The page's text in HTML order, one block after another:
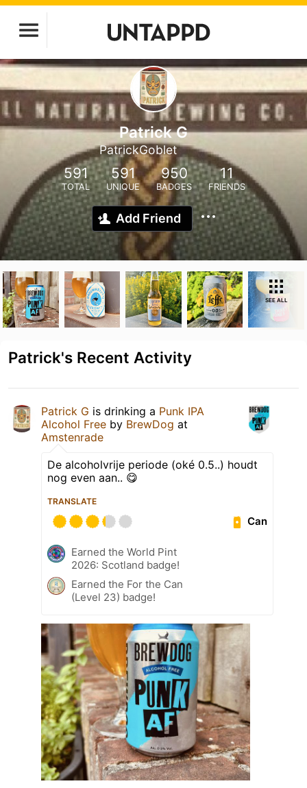
Patrick G
PatrickGoblet
591
TOTAL
591
UNIQUE
950
BADGES
11
FRIENDS
Add Friend
SEE ALL
Patrick's Recent Activity
Patrick G is drinking a Punk IPA
Alcohol Free by BrewDog at
Amstenrade
De alcoholvrije periode (oké 0.5..) houdt
nog even aan.. 😋
TRANSLATE
Can
Earned the World Pint
2026: Scotland badge!
Earned the For the Can
(Level 23) badge!